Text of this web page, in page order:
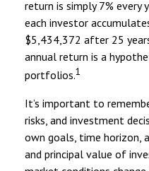
return is simply 7% every
each investor
$5,434,372 after 25
annual return is a
portfolios.1
It’s important to
risks, and investment
own goals, time horizon,
and principal value of